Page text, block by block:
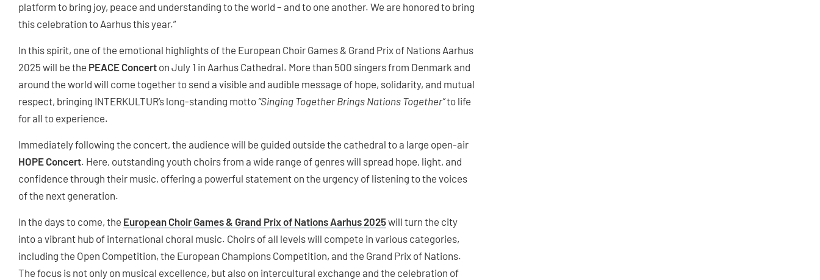
platform to bring joy, peace and understanding to the world – and to one another. We are honored to bring
this celebration to Aarhus this year.”
In this spirit, one of the emotional highlights of the European Choir Games & Grand Prix of Nations Aarhus
2025 will be the PEACE Concert on July 1 in Aarhus Cathedral. More than 500 singers from Denmark and
around the world will come together to send a visible and audible message of hope, solidarity, and mutual
respect, bringing INTERKULTUR’s long-standing motto “Singing Together Brings Nations Together”to life
for all to experience.
Immediately following the concert, the audience will be guided outside the cathedral to a large open-air
HOPE Concert. Here, outstanding youth choirs from a wide range of genres will spread hope, light, and
confidence through their music, offering a powerful statement on the urgency of listening to the voices
of the next generation.
In the days to come, the European Choir Games & Grand Prix of Nations Aarhus 2025will turn the city
into a vibrant hub of international choral music. Choirs of all levels will compete in various categories,
including the Open Competition, the European Champions Competition, and the Grand Prix of Nations.
The focus is not only on musical excellence, but also on intercultural exchange and the celebration of